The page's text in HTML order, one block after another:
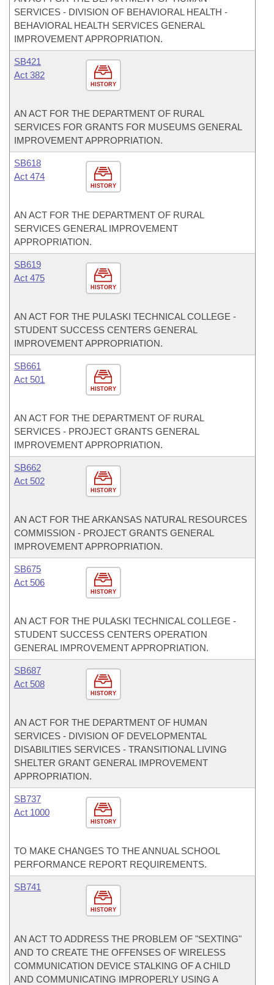
SERVICES - DIVISION OF BEHAVIORAL HEALTH -
BEHAVIORAL HEALTH SERVICES GENERAL
IMPROVEMENT APPROPRIATION.
HISTORY
SB421
Act 382
AN ACT FOR THE DEPARTMENT OF RURAL
SERVICES FOR GRANTS FOR MUSEUMS GENERAL
IMPROVEMENT APPROPRIATION.
HISTORY
SB618
Act 474
AN ACT FOR THE DEPARTMENT OF RURAL
SERVICES GENERAL IMPROVEMENT
APPROPRIATION.
HISTORY
SB619
Act 475
AN ACT FOR THE PULASKI TECHNICAL COLLEGE -
STUDENT SUCCESS CENTERS GENERAL
IMPROVEMENT APPROPRIATION.
HISTORY
SB661
Act 501
AN ACT FOR THE DEPARTMENT OF RURAL
SERVICES - PROJECT GRANTS GENERAL
IMPROVEMENT APPROPRIATION.
HISTORY
SB662
Act 502
AN ACT FOR THE ARKANSAS NATURAL RESOURCES
COMMISSION - PROJECT GRANTS GENERAL
IMPROVEMENT APPROPRIATION.
HISTORY
SB675
Act 506
AN ACT FOR THE PULASKI TECHNICAL COLLEGE -
STUDENT SUCCESS CENTERS OPERATION
GENERAL IMPROVEMENT APPROPRIATION.
HISTORY
SB687
Act 508
AN ACT FOR THE DEPARTMENT OF HUMAN
SERVICES - DIVISION OF DEVELOPMENTAL
DISABILITIES SERVICES - TRANSITIONAL LIVING
SHELTER GRANT GENERAL IMPROVEMENT
APPROPRIATION.
HISTORY
SB737
Act 1000
TO MAKE CHANGES TO THE ANNUAL SCHOOL
PERFORMANCE REPORT REQUIREMENTS.
HISTORY
SB741
AN ACT TO ADDRESS THE PROBLEM OF "SEXTING"
AND TO CREATE THE OFFENSES OF WIRELESS
COMMUNICATION DEVICE STALKING OF A CHILD
AND COMMUNICATING IMPROPERLY USING A